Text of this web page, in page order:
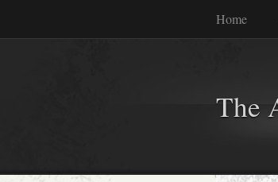
Home
The